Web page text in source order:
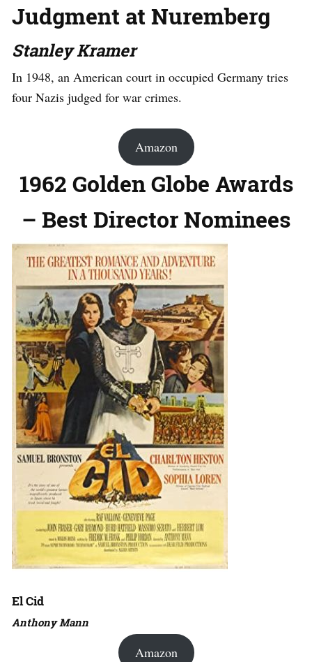
Judgment at Nuremberg
Stanley Kramer
In 1948, an American court in occupied Germany tries
four Nazis judged for war crimes.
Amazon
1962 Golden Globe Awards
– Best Director Nominees
El Cid
Anthony Mann
Amazon